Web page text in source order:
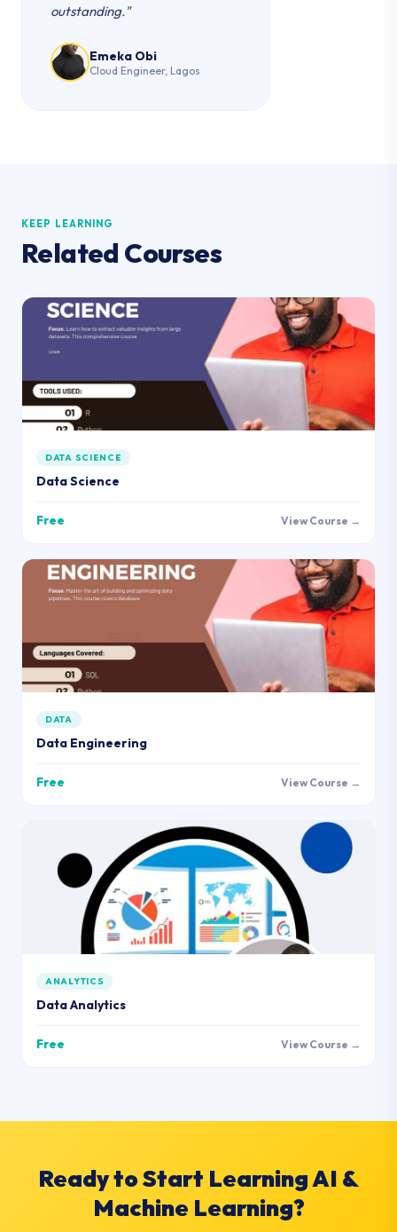
outstanding."
Emeka Obi
Cloud Engineer, Lagos
KEEP LEARNING
Related Courses
DATA SCIENCE
Data Science
Free View Course →
DATA
Data Engineering
Free View Course →
ANALYTICS
Data Analytics
Free View Course →
Ready to Start Learning AI &
Machine Learning?